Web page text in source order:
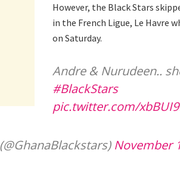
However, the Black Stars
in the French Ligue, Le Havre
on Saturday.
Andre & Nurudeen..
#BlackStars
pic.twitter.com/
November